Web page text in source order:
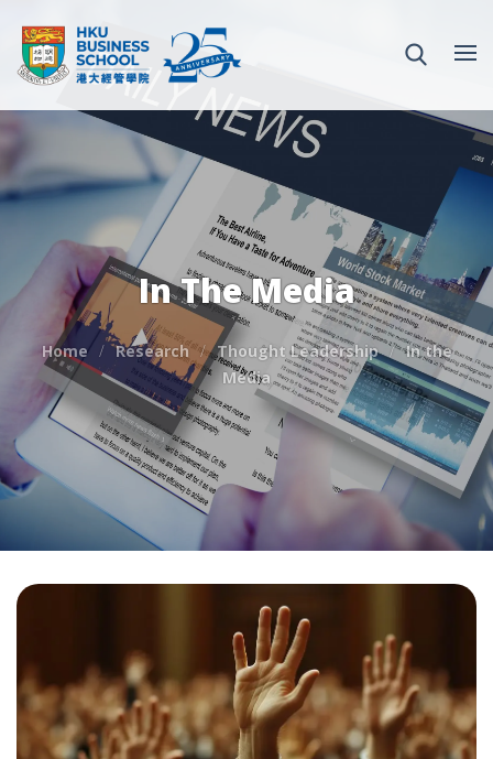
In The Media
Home Research Thought Leadership
In the
Media